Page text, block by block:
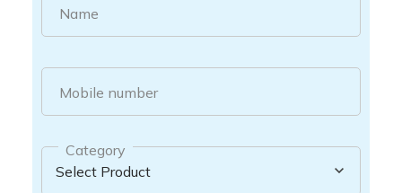
Name
Mobile number
Category